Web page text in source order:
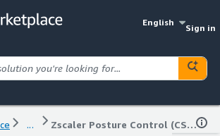
English
Sign in
... Zscaler Posture Control (CSPM) — Implementation, MS & Support